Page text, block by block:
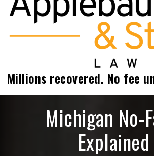
Firm
Millions recovered. No fee
Michigan No-
Explained